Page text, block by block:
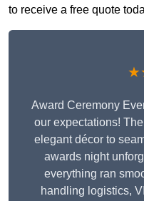
to receive a free quote
Award Ceremony
our expectations!
elegant décor to
awards night
everything ran
handling logistics,